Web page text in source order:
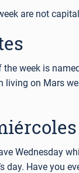
are not
week is
living on Mars
Wednesday
day. Have you